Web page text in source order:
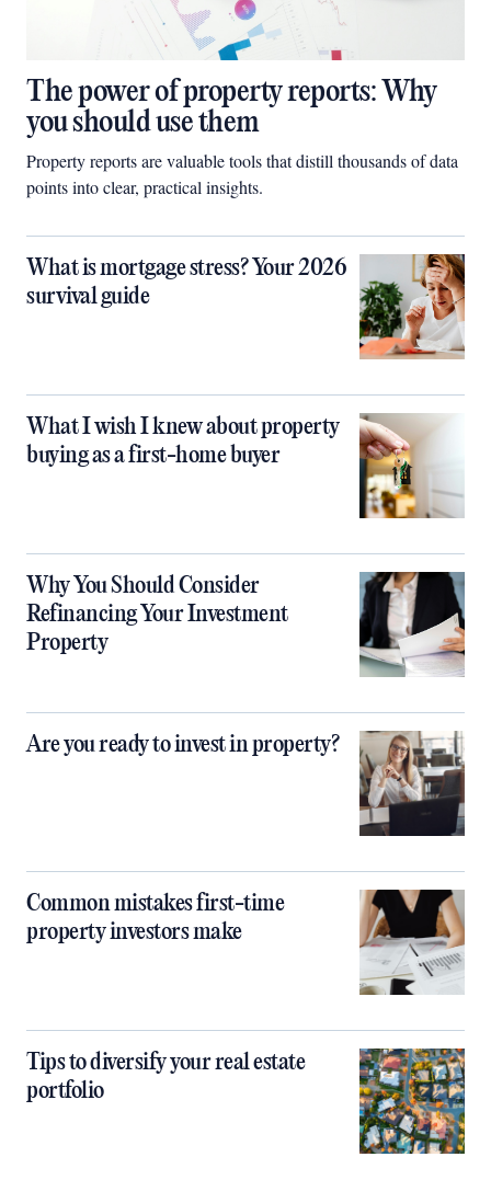
The power of property reports: Why
you should use them
Property reports are valuable tools that distill thousands of data
points into clear, practical insights.
What is mortgage stress? Your 2026
survival guide
What I wish I knew about property
buying as a first-home buyer
Why You Should Consider
Refinancing Your Investment
Property
Are you ready to invest in property?
Common mistakes first-time
property investors make
Tips to diversify your real estate
portfolio